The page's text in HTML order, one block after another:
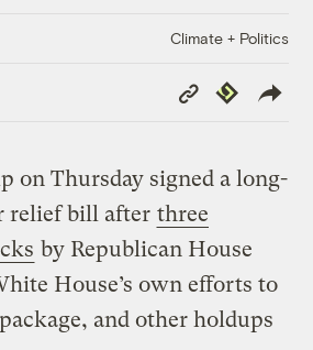
Climate + Politics
Copy
Link
Republish
on Thursday signed a long-
relief bill after three
by Republican House
House’s own efforts to
and other holdups